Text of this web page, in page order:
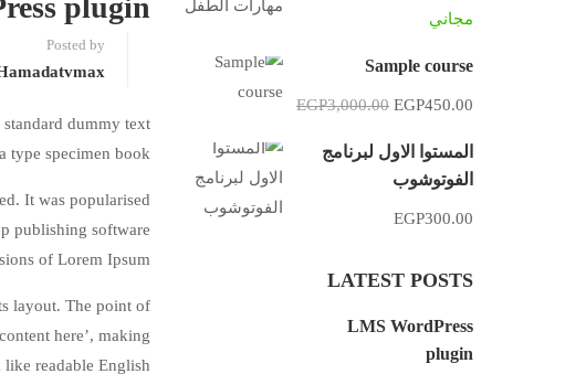
plugin
Posted by
dummy text
type specimen book.
It was popularised
publishing software
of Lorem Ipsum.
layout. The point of
here’, making
readable English.
مجاني
Sample course
EGP3,000.00 EGP450.00
المستوا الاول لبرنامج
الفوتوشوب
EGP300.00
LATEST POSTS
LMS WordPress
plugin